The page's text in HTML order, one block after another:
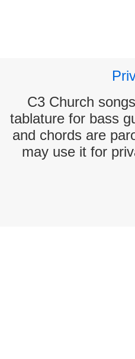
C3 Church
tablature for bass
and chords are
may use it for